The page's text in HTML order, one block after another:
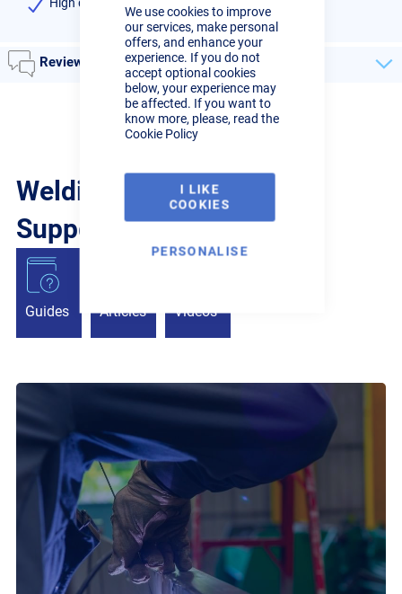
We use cookies to improve
our services, make personal
offers, and enhance your
experience. If you do not
accept optional cookies
below, your experience may
be affected. If you want to
know more, please, read the
Cookie Policy
I LIKE
COOKIES
PERSONALISE
Reviews
Welding Guides, Videos &
Support from the pros.
Guides Articles Videos